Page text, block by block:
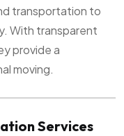
transportation to
With transparent
provide a
moving.
Services